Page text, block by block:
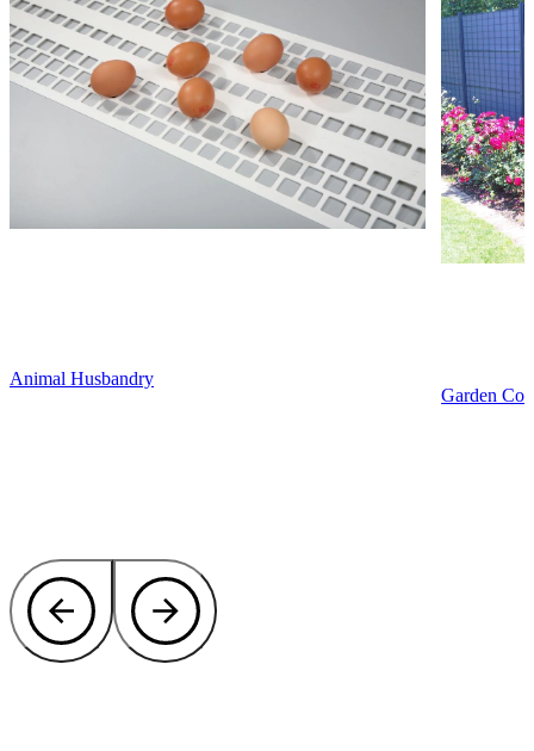
Animal Husbandry
Garden